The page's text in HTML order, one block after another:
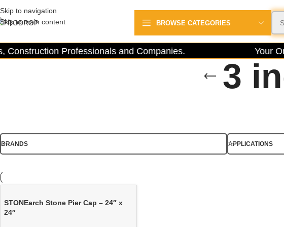
Skip to navigation
Skip to main content
BROWSE CATEGORIES
Professionals and Companies. Your
3
BRANDS APPLICATIONS
STONEarch Stone Pier Cap – 24″ x
24″